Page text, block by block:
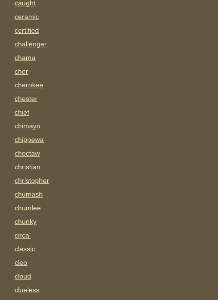
caught
ceramic
certified
challenger
chama
cher
cherokee
chester
chief
chimayo
chippewa
choctaw
christian
christopher
chumash
chumlee
chunky
circa'
classic
cleo
cloud
clueless